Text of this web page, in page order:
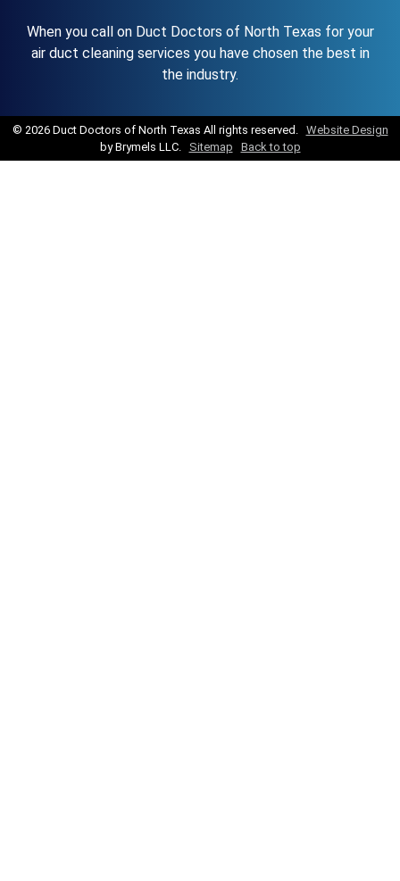
When you call on Duct Doctors of North Texas for your
air duct cleaning services you have chosen the best in
the industry.
© 2026 Duct Doctors of North Texas All rights reserved. Website Design
by Brymels LLC. Sitemap Back to top